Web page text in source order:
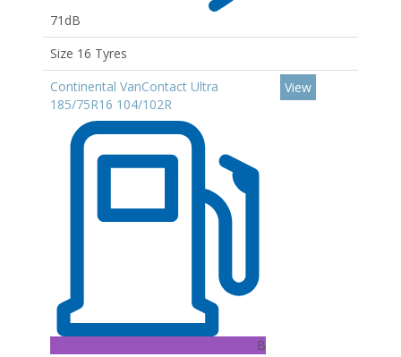
71dB
Size 16 Tyres
Continental VanContact Ultra
185/75R16 104/102R
B
View